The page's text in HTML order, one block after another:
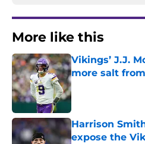
More like this
Vikings’ J.J.
more salt
Published by on
Harrison
expose the